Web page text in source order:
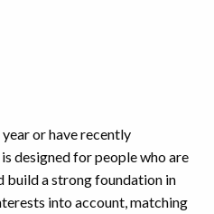
or have recently
designed for people who are
build a strong foundation in
into account, matching